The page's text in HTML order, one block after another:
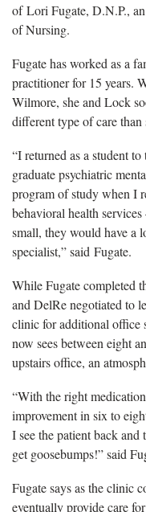
of Lori Fugate, D.N.P.,
of Nursing.
Fugate has worked as a
practitioner for 15 years.
Wilmore, she and Lock
different type of care
“I returned as a student
graduate psychiatric
program of study when I
behavioral health
small, they would have a
specialist,” said Fugate.
While Fugate completed
and DelRe negotiated to
clinic for additional office
now sees between eight
upstairs office, an
“With the right
improvement in six to
I see the patient back
get goosebumps!” said
Fugate says as the clinic
eventually provide care